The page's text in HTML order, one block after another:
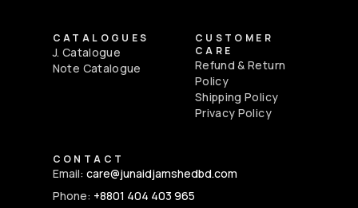
CATALOGUES
J. Catalogue
Note Catalogue
CUSTOMER
CARE
Refund & Return
Policy
Shipping Policy
Privacy Policy
CONTACT
Email: care@junaidjamshedbd.com
Phone: +8801 404 403 965